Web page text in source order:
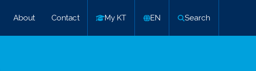
About Contact My KT EN Search